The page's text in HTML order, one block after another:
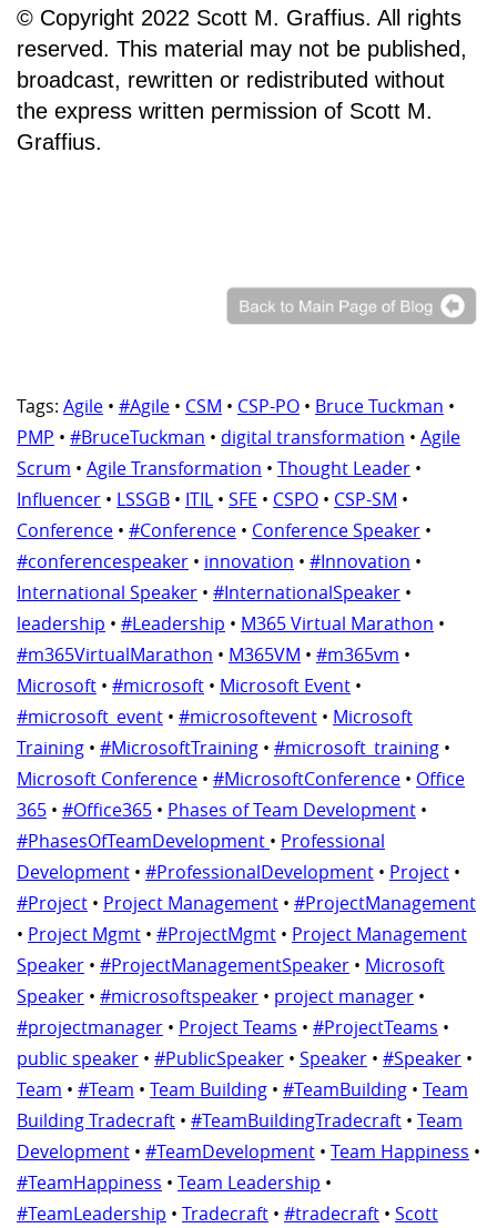
© Copyright 2022 Scott M. Graffius. All rights
reserved. This material may not be published,
broadcast, rewritten or redistributed without
the express written permission of Scott M.
Graffius.
Tags: Agile • #Agile • CSM • CSP-PO • Bruce Tuckman •
PMP • #BruceTuckman • digital transformation • Agile
Scrum • Agile Transformation • Thought Leader •
Influencer • LSSGB • ITIL • SFE • CSPO • CSP-SM •
Conference • #Conference • Conference Speaker •
#conferencespeaker • innovation • #Innovation •
International Speaker • #InternationalSpeaker •
leadership • #Leadership • M365 Virtual Marathon •
#m365VirtualMarathon • M365VM • #m365vm •
Microsoft • #microsoft • Microsoft Event •
#microsoft_event • #microsoftevent • Microsoft
Training • #MicrosoftTraining • #microsoft_training •
Microsoft Conference • #MicrosoftConference • Office
365 • #Office365 • Phases of Team Development •
#PhasesOfTeamDevelopment • Professional
Development • #ProfessionalDevelopment • Project •
#Project • Project Management • #ProjectManagement
• Project Mgmt • #ProjectMgmt • Project Management
Speaker • #ProjectManagementSpeaker • Microsoft
Speaker • #microsoftspeaker • project manager •
#projectmanager • Project Teams • #ProjectTeams •
public speaker • #PublicSpeaker • Speaker • #Speaker •
Team • #Team • Team Building • #TeamBuilding • Team
Building Tradecraft • #TeamBuildingTradecraft • Team
Development • #TeamDevelopment • Team Happiness •
#TeamHappiness • Team Leadership •
#TeamLeadership • Tradecraft • #tradecraft • Scott